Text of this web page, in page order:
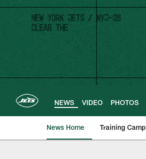
Skip
main
content
NEWS VIDEO PHOTOS
News Home Training Camp